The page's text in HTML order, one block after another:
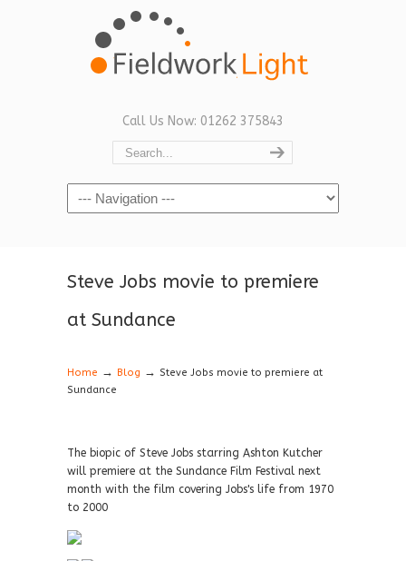
Call Us Now: 01262 375843
Navigation
Steve Jobs movie to premiere
at Sundance
Home → Blog → Steve Jobs movie to premiere at
Sundance
The biopic of Steve Jobs starring Ashton Kutcher
will premiere at the Sundance Film Festival next
month with the film covering Jobs's life from 1970
to 2000